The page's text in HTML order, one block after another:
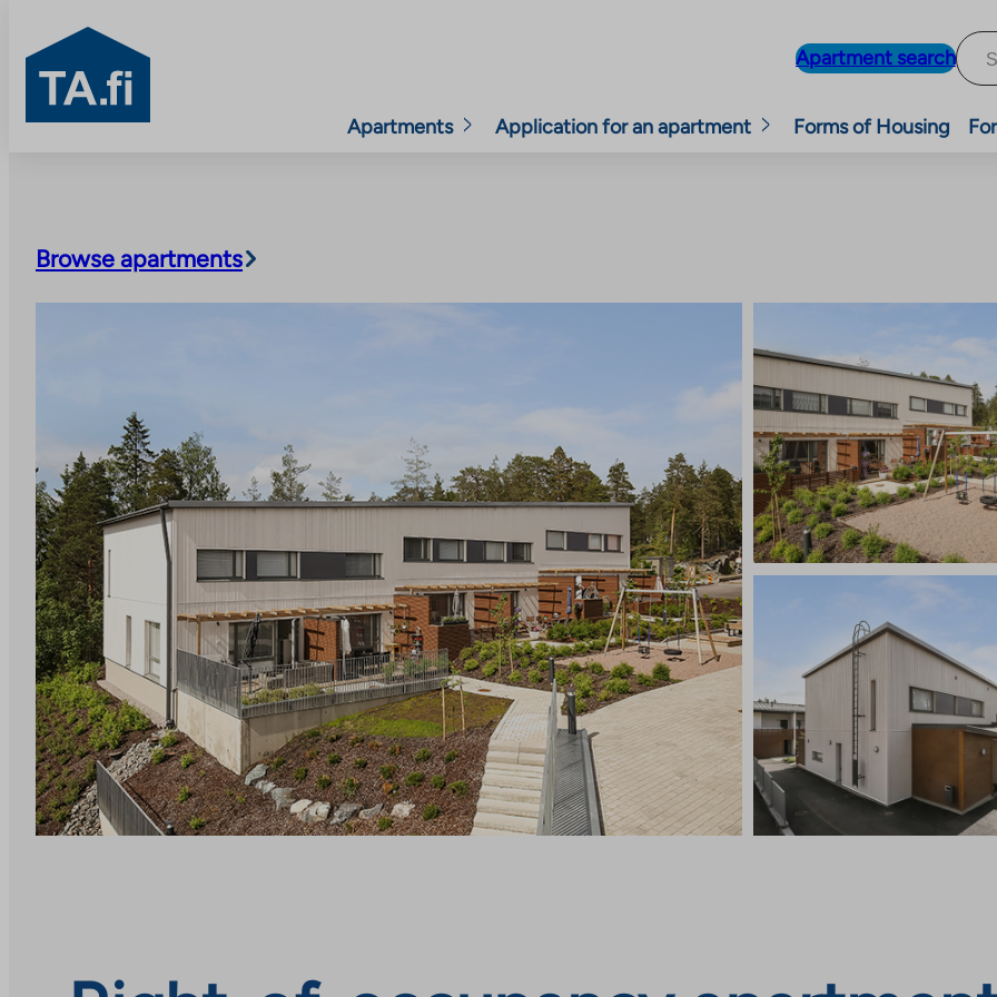
TA.fi
Apartment search
Apartments Application for an apartment Forms of Housing
Browse apartments